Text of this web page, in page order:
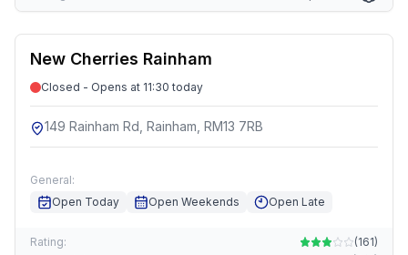
New Cherries Rainham
Closed - Opens at 11:30 today
149 Rainham Rd, Rainham, RM13 7RB
General:
Open Today
Open Weekends Open Late
Rating: (161)